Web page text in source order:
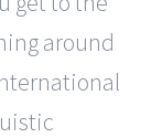
around